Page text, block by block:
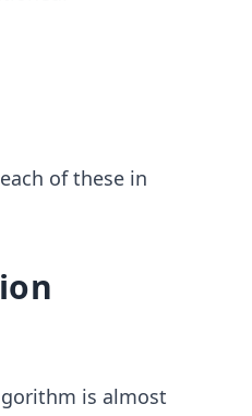
of these in
is almost